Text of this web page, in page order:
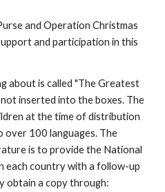
and Operation Christmas
and participation in this
about is called "The Greatest
inserted into the boxes. The
at the time of distribution
over 100 languages. The
is to provide the National
each country with a follow-up
obtain a copy through: